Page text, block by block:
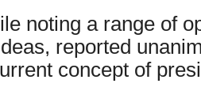
noting a range of
reported
concept of